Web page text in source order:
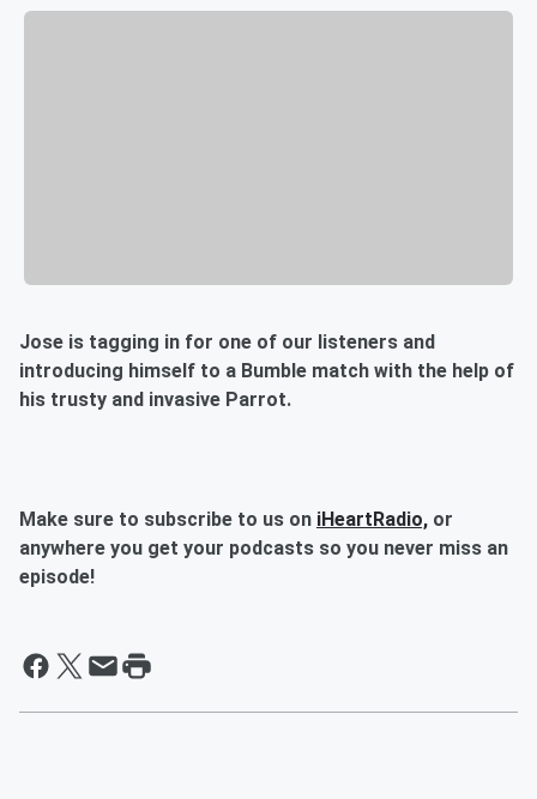
Jose is tagging in for one of our listeners and
introducing himself to a Bumble match with the help of
his trusty and invasive Parrot.
Make sure to subscribe to us on iHeartRadio, or
anywhere you get your podcasts so you never miss an
episode!